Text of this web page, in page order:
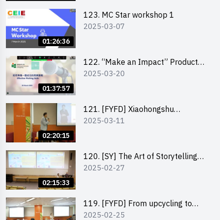
01:26:36
123. MC Star workshop 1
2025-03-07
01:37:57
122. “Make an Impact” Product
Design Competition 2025 -
2025-03-20
02:20:15
121. [FYFD] Xiaohongshu
Marketing Strategies for Brand
Digital Media Capital Group
2025-03-11
02:15:33
120. [SY] The Art of Storytelling
by Mr Vivek Mahubani
2025-02-27
119. [FYFD] From upcycling to
business by the founder of
2025-02-25